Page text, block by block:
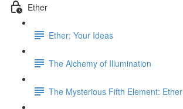
Ether
Ether: Your Ideas
The Alchemy of Illumination
The Mysterious Fifth Element: Ether